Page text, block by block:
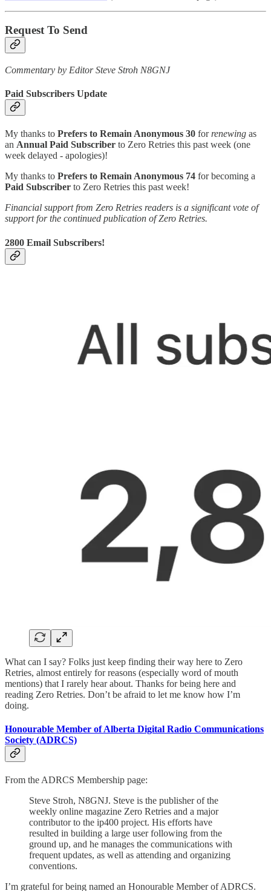
Request To Send
Commentary by Editor Steve Stroh N8GNJ
Paid Subscribers Update
My thanks to Prefers to Remain Anonymous 30 for renewing as
an Annual Paid Subscriber to Zero Retries this past week (one
week delayed - apologies)!
My thanks to Prefers to Remain Anonymous 74 for becoming a
Paid Subscriber to Zero Retries this past week!
Financial support from Zero Retries readers is a significant vote of
support for the continued publication of Zero Retries.
2800 Email Subscribers!
What can I say? Folks just keep finding their way here to Zero
Retries, almost entirely for reasons (especially word of mouth
mentions) that I rarely hear about. Thanks for being here and
reading Zero Retries. Don’t be afraid to let me know how I’m
doing.
Honourable Member of Alberta Digital Radio Communications
Society (ADRCS)
From the ADRCS Membership page:
Steve Stroh, N8GNJ. Steve is the publisher of the
weekly online magazine Zero Retries and a major
contributor to the ip400 project. His efforts have
resulted in building a large user following from the
ground up, and he manages the communications with
frequent updates, as well as attending and organizing
conventions.
I’m grateful for being named an Honourable Member of ADRCS.